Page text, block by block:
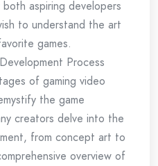
aspiring developers
to understand the art
games.
Process
of gaming video
the game
creators delve into the
from concept art to
overview of